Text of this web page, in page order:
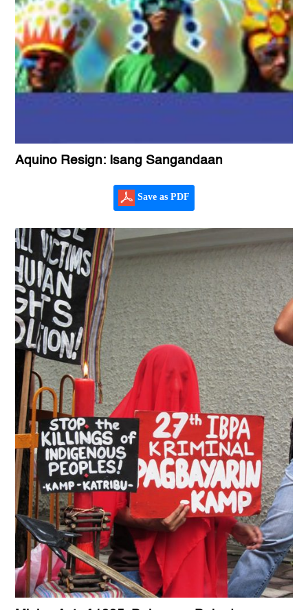
Aquino Resign: Isang Sangandaan
Save as PDF